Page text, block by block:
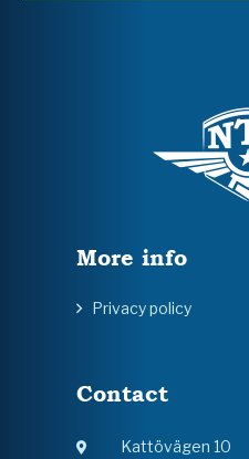
More info
Privacy policy
Contact
Kattövägen 10